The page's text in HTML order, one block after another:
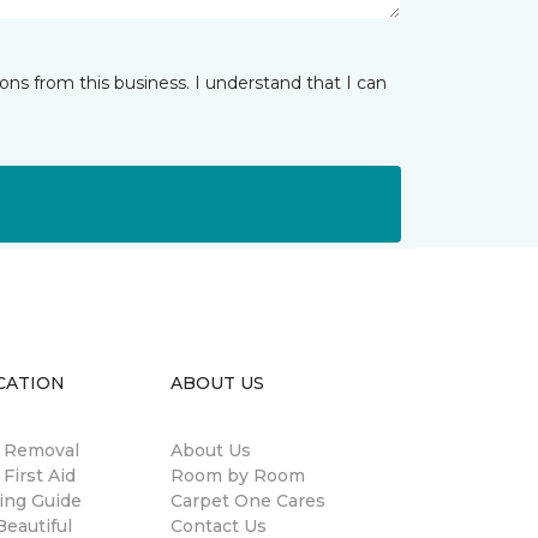
from this business. I understand that I can
Aid
Guide
ABOUT US
About Us
Room by Room
Carpet One Cares
Contact Us